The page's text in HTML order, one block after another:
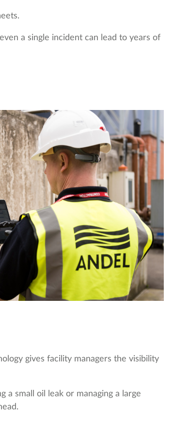
a single incident can lead to years of
gives facility managers the visibility
small oil leak or managing a large